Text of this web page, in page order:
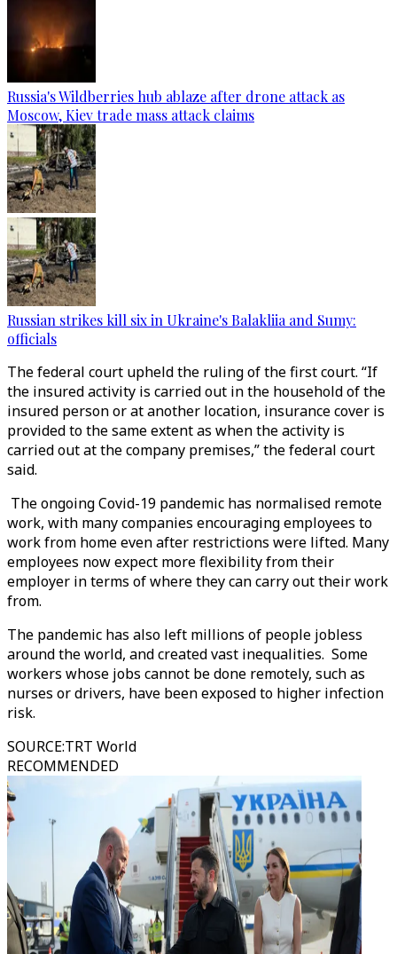
Russia's Wildberries hub ablaze after drone attack as
Moscow, Kiev trade mass attack claims
Russian strikes kill six in Ukraine's Balakliia and Sumy:
officials
The federal court upheld the ruling of the first court. “If
the insured activity is carried out in the household of the
insured person or at another location, insurance cover is
provided to the same extent as when the activity is
carried out at the company premises,” the federal court
said.
The ongoing Covid-19 pandemic has normalised remote
work, with many companies encouraging employees to
work from home even after restrictions were lifted. Many
employees now expect more flexibility from their
employer in terms of where they can carry out their work
from.
The pandemic has also left millions of people jobless
around the world, and created vast inequalities. Some
workers whose jobs cannot be done remotely, such as
nurses or drivers, have been exposed to higher infection
risk.
SOURCE:TRT World
RECOMMENDED